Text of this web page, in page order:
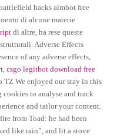
hacks aimbot free
di alcune materie
di altre, ha rese queste
Adverse Effects
of any adverse effects,
csgo legitbot download free
TZ We enjoyed our stay in this
to analyse and track
and tailor your content.
from Toad: he had been
like rain”, and lit a stove